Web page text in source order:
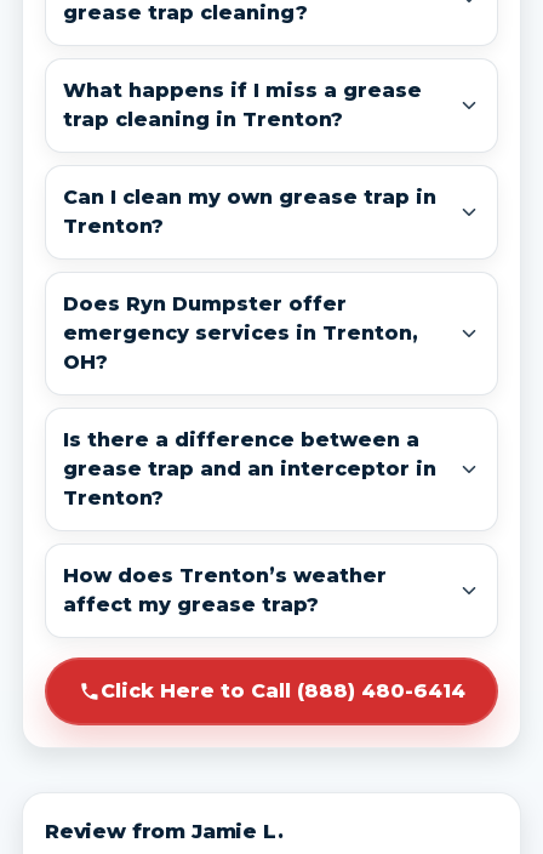
grease trap cleaning?
What happens if I miss a grease
trap cleaning in Trenton?
Can I clean my own grease trap in
Trenton?
Does Ryn Dumpster offer
emergency services in Trenton,
OH?
Is there a difference between a
grease trap and an interceptor in
Trenton?
How does Trenton’s weather
affect my grease trap?
Click Here to Call (888) 480-6414
Review from Jamie L.